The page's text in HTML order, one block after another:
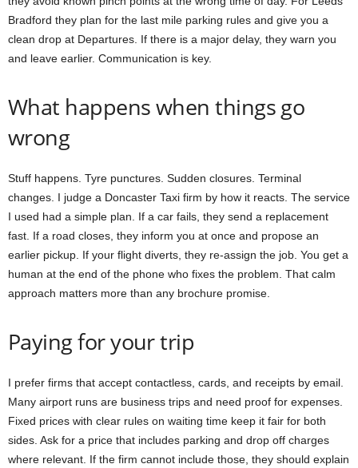
Bradford they plan for the last mile parking rules and give you a
clean drop at Departures. If there is a major delay, they warn you
and leave earlier. Communication is key.
What happens when things go
wrong
Stuff happens. Tyre punctures. Sudden closures. Terminal
changes. I judge a Doncaster Taxi firm by how it reacts. The service
I used had a simple plan. If a car fails, they send a replacement
fast. If a road closes, they inform you at once and propose an
earlier pickup. If your flight diverts, they re-assign the job. You get a
human at the end of the phone who fixes the problem. That calm
approach matters more than any brochure promise.
Paying for your trip
I prefer firms that accept contactless, cards, and receipts by email.
Many airport runs are business trips and need proof for expenses.
Fixed prices with clear rules on waiting time keep it fair for both
sides. Ask for a price that includes parking and drop off charges
where relevant. If the firm cannot include those, they should explain